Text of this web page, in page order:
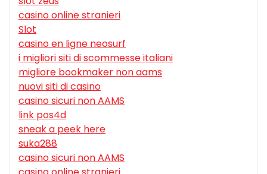
casino online stranieri
Slot
casino en ligne neosurf
i migliori siti di scommesse italiani
migliore bookmaker non aams
nuovi siti di casino
casino sicuri non AAMS
link pos4d
sneak a peek here
suka288
casino sicuri non AAMS